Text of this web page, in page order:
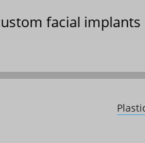
facial implants